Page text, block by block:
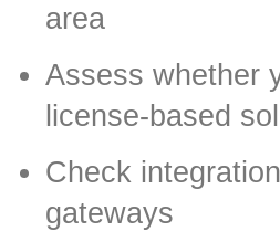
area
Assess whether
license-based
Check
gateways